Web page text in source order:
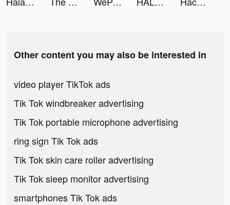
Other content you may also be interested in
video player TikTok ads
Tik Tok windbreaker advertising
Tik Tok portable microphone advertising
ring sign Tik Tok ads
Tik Tok skin care roller advertising
Tik Tok sleep monitor advertising
smartphones Tik Tok ads